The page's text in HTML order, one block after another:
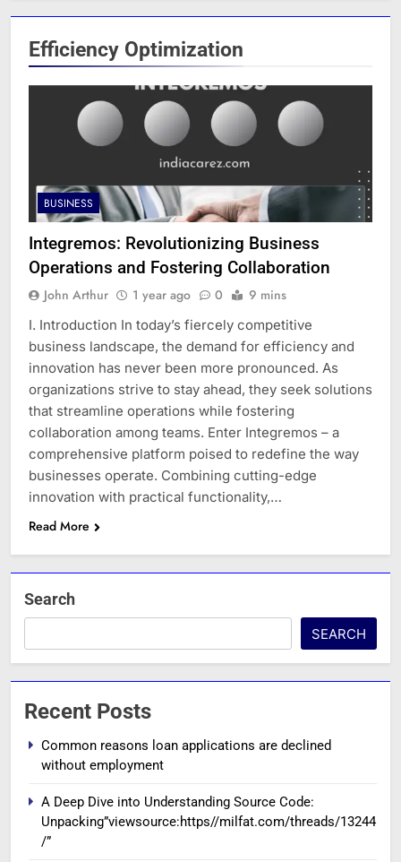
Efficiency Optimization
BUSINESS
Integremos: Revolutionizing Business
Operations and Fostering Collaboration
John Arthur 1 year ago 0 9 mins
I. Introduction In today’s fiercely competitive
business landscape, the demand for efficiency and
innovation has never been more pronounced. As
organizations strive to stay ahead, they seek solutions
that streamline operations while fostering
collaboration among teams. Enter Integremos – a
comprehensive platform poised to redefine the way
businesses operate. Combining cutting-edge
innovation with practical functionality,…
Read More
Search
SEARCH
Recent Posts
Common reasons loan applications are declined
without employment
A Deep Dive into Understanding Source Code:
Unpacking”viewsource:https//milfat.com/threads/13244
/”